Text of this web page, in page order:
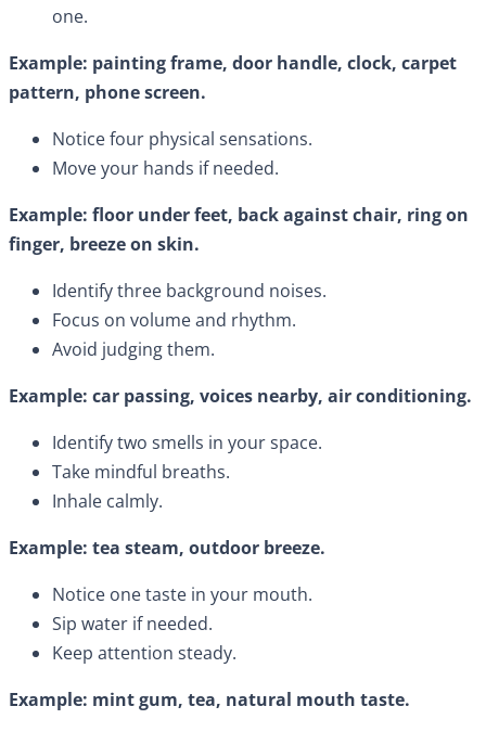
one.
Example: painting frame, door handle, clock, carpet
pattern, phone screen.
Notice four physical sensations.
Move your hands if needed.
Example: floor under feet, back against chair, ring on
finger, breeze on skin.
Identify three background noises.
Focus on volume and rhythm.
Avoid judging them.
Example: car passing, voices nearby, air conditioning.
Identify two smells in your space.
Take mindful breaths.
Inhale calmly.
Example: tea steam, outdoor breeze.
Notice one taste in your mouth.
Sip water if needed.
Keep attention steady.
Example: mint gum, tea, natural mouth taste.